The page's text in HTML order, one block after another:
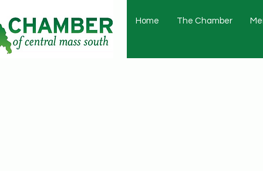
Home The Chamber